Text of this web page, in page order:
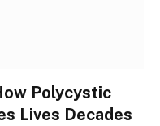
Polycystic
Lives Decades